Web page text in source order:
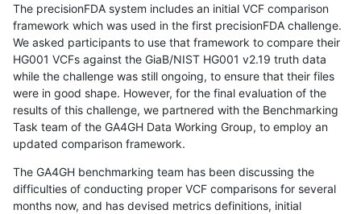
The precisionFDA system includes an initial VCF comparison
framework which was used in the first precisionFDA challenge.
We asked participants to use that framework to compare their
HG001 VCFs against the GiaB/NIST HG001 v2.19 truth data
while the challenge was still ongoing, to ensure that their files
were in good shape. However, for the final evaluation of the
results of this challenge, we partnered with the Benchmarking
Task team of the GA4GH Data Working Group, to employ an
updated comparison framework.
The GA4GH benchmarking team has been discussing the
difficulties of conducting proper VCF comparisons for several
months now, and has devised metrics definitions, initial